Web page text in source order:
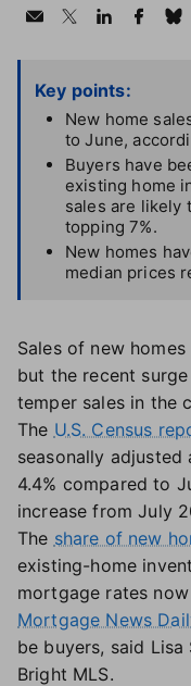
Key points:
New home
to June,
Buyers have
existing home
sales are likely
topping 7%.
New homes
median prices
Sales of new
but the recent
temper sales in the
The U.S. Census
seasonally adjusted
4.4% compared to
increase from July
The share of new
existing-home
mortgage rates
Mortgage News
be buyers, said
Bright MLS.